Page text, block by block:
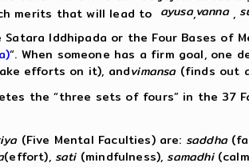
merits that will lead to ayusa, vanna,
Iddhipada or the Four Bases of
“. When someone has a firm goal, one
efforts on it), andvimansa(finds out
the “three sets of fours” in the 37
(Five Mental Faculties) are: saddha
(effort), sati(mindfulness), samadhi